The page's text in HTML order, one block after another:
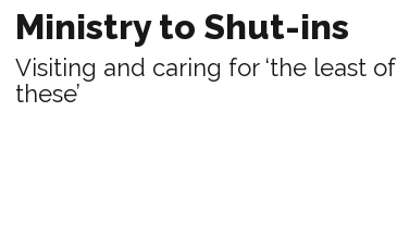
Ministry to Shut-ins
Visiting and caring for ‘the least of
these’